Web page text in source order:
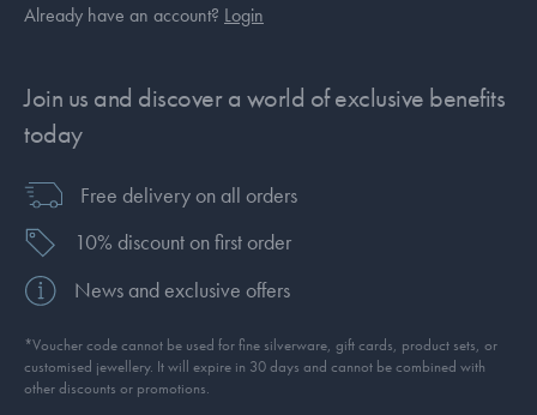
Already have an account? Login
Join us and discover a world of exclusive benefits
today
Free delivery on all orders
10% discount on first order
News and exclusive offers
*Voucher code cannot be used for fine silverware, gift cards, product sets, or
customised jewellery. It will expire in 30 days and cannot be combined with
other discounts or promotions.